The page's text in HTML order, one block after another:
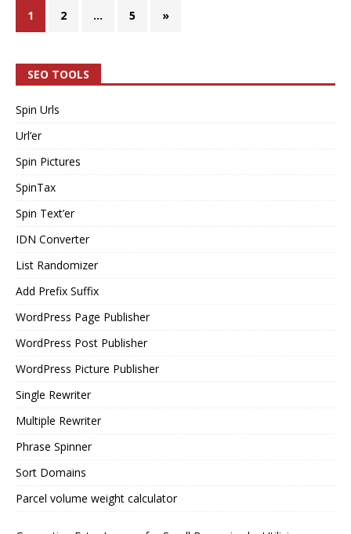
1 2 … 5 »
SEO TOOLS
Spin Urls
Url’er
Spin Pictures
SpinTax
Spin Text’er
IDN Converter
List Randomizer
Add Prefix Suffix
WordPress Page Publisher
WordPress Post Publisher
WordPress Picture Publisher
Single Rewriter
Multiple Rewriter
Phrase Spinner
Sort Domains
Parcel volume weight calculator